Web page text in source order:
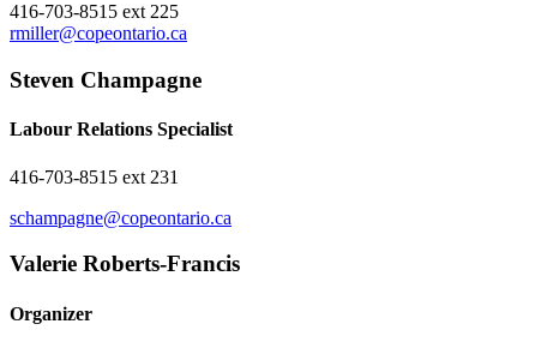
416-703-8515 ext 225
rmiller@copeontario.ca
Steven Champagne
Labour Relations Specialist
416-703-8515 ext 231
schampagne@copeontario.ca
Valerie ​Roberts-Francis
Organizer